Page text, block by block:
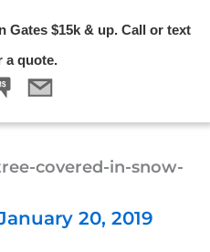
Gates $15k & up. Call or text
a quote.
covered-in-snow-
20, 2019